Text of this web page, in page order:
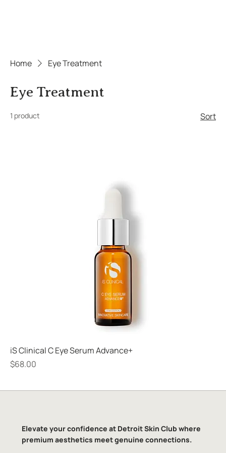
Home Eye Treatment
Eye Treatment
1 product Sort
iS Clinical C Eye Serum Advance+
Price
$68.00
Elevate your confidence at Detroit Skin Club where
premium aesthetics meet genuine connections.